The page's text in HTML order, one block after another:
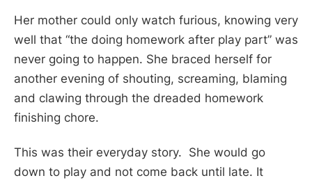
Her mother could only watch furious, knowing very
well that “the doing homework after play part” was
never going to happen. She braced herself for
another evening of shouting, screaming, blaming
and clawing through the dreaded homework
finishing chore.
This was their everyday story. She would go
down to play and not come back until late. It